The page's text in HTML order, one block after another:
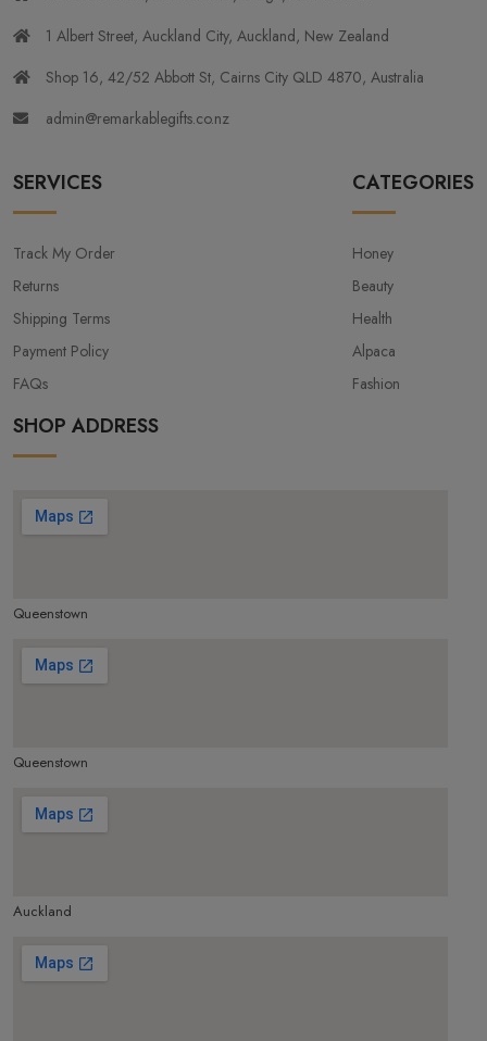
1 Albert Street, Auckland City, Auckland, New Zealand
Shop 16, 42/52 Abbott St, Cairns City QLD 4870, Australia
admin@remarkablegifts.co.nz
SERVICES
Track My Order
Returns
Shipping Terms
Payment Policy
FAQs
CATEGORIES
Honey
Beauty
Health
Alpaca
Fashion
SHOP ADDRESS
Queenstown
Queenstown
Auckland